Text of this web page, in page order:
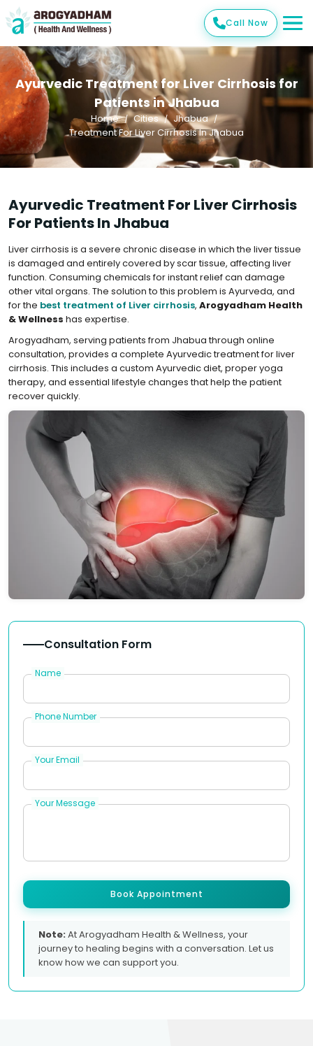
Call Now
Ayurvedic Treatment for Liver Cirrhosis for
Patients in Jhabua
Home Cities
Jhabua
Treatment For Liver Cirrhosis In Jhabua
Ayurvedic Treatment For Liver Cirrhosis
For Patients In Jhabua
Liver cirrhosis is a severe chronic disease in which the liver tissue
is damaged and entirely covered by scar tissue, affecting liver
function. Consuming chemicals for instant relief can damage
other vital organs. The solution to this problem is Ayurveda, and
for the best treatment of Liver cirrhosis, Arogyadham Health
& Wellness has expertise.
Arogyadham, serving patients from Jhabua through online
consultation, provides a complete Ayurvedic treatment for liver
cirrhosis. This includes a custom Ayurvedic diet, proper yoga
therapy, and essential lifestyle changes that help the patient
recover quickly.
Consultation Form
Name
Phone Number
Your Email
Your Message
Book Appointment
Note:At Arogyadham Health & Wellness, your
journey to healing begins with a conversation. Let us
know how we can support you.